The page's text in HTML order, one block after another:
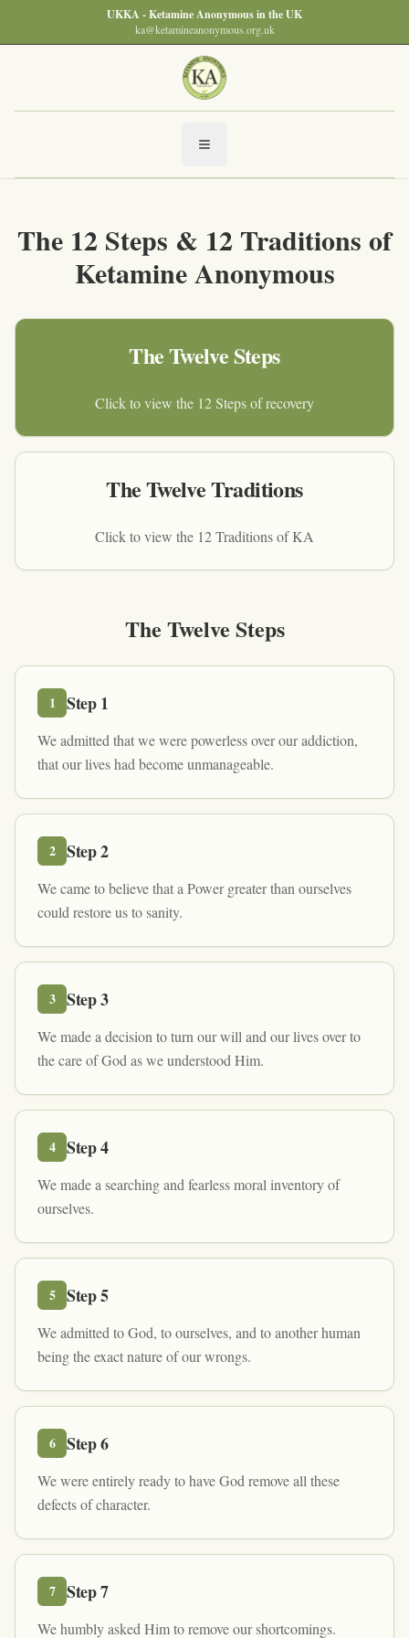
UKKA - Ketamine Anonymous in the UK
ka@ketamineanonymous.org.uk
The 12 Steps & 12 Traditions of
Ketamine Anonymous
The Twelve Steps
Click to view the 12 Steps of recovery
The Twelve Traditions
Click to view the 12 Traditions of KA
The Twelve Steps
1 Step1
We admitted that we were powerless over our addiction,
that our lives had become unmanageable.
2 Step2
We came to believe that a Power greater than ourselves
could restore us to sanity.
3 Step3
We made a decision to turn our will and our lives over to
the care of God as we understood Him.
4 Step4
We made a searching and fearless moral inventory of
ourselves.
5 Step5
We admitted to God, to ourselves, and to another human
being the exact nature of our wrongs.
6 Step6
We were entirely ready to have God remove all these
defects of character.
7 Step7
We humbly asked Him to remove our shortcomings.